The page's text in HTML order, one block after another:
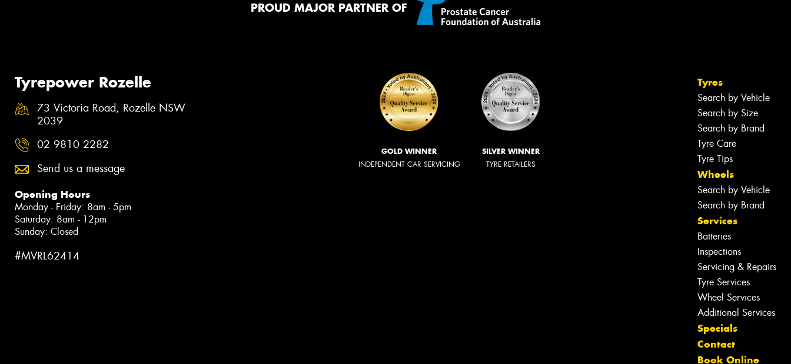
PROUD MAJOR PARTNER OF
Tyrepower Rozelle
73 Victoria Road, Rozelle NSW
2039
02 9810 2282
Send us a message
Opening Hours
Monday - Friday: 8am - 5pm
Saturday: 8am - 12pm
Sunday: Closed
#MVRL62414
GOLD WINNER
INDEPENDENT CAR SERVICING
SILVER WINNER
TYRE RETAILERS
Tyres
Search by Vehicle
Search by Size
Search by Brand
Tyre Care
Tyre Tips
Wheels
Search by Vehicle
Search by Brand
Services
Batteries
Inspections
Servicing & Repairs
Tyre Services
Wheel Services
Additional Services
Specials
Contact
Book Online